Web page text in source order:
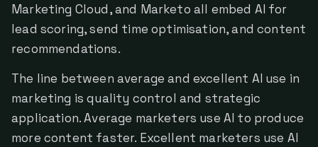
Marketing Cloud, and Marketo all embed AI for
lead scoring, send time optimisation, and content
recommendations.
The line between average and excellent AI use in
marketing is quality control and strategic
application. Average marketers use AI to produce
more content faster. Excellent marketers use AI